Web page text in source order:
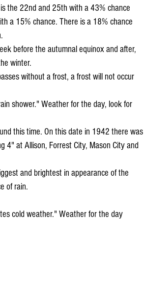
the 22nd and 25th with a 43% chance
a 15% chance. There is a 18% chance
winter.
4" at Allison, Forrest City, Mason City and
of rain.